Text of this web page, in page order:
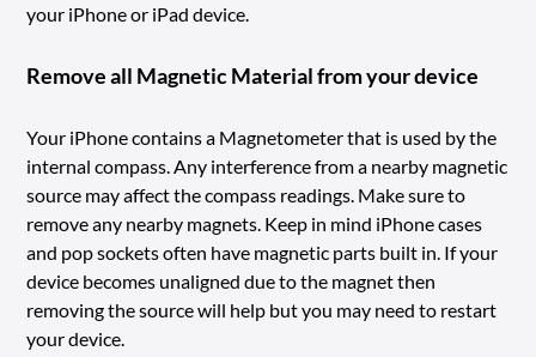
your iPhone or iPad device.
Remove all Magnetic Material from your device
Your iPhone contains a Magnetometer that is used by the
internal compass. Any interference from a nearby magnetic
source may affect the compass readings. Make sure to
remove any nearby magnets. Keep in mind iPhone cases
and pop sockets often have magnetic parts built in. If your
device becomes unaligned due to the magnet then
removing the source will help but you may need to restart
your device.